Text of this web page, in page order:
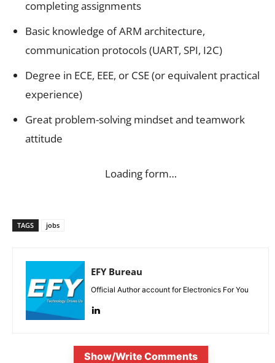
completing assignments
Basic knowledge of ARM architecture,
communication protocols (UART, SPI, I2C)
Degree in ECE, EEE, or CSE (or equivalent practical
experience)
Great problem-solving mindset and teamwork
attitude
Loading form…
TAGS jobs
EFY Bureau
Official Author account for Electronics For You
Show/Write Comments